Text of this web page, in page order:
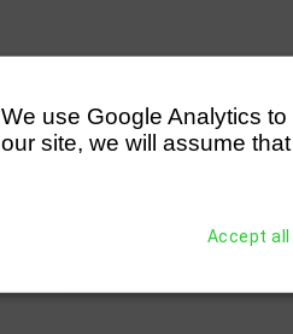
We use Google Analytics
our site, we will assume
Accept all